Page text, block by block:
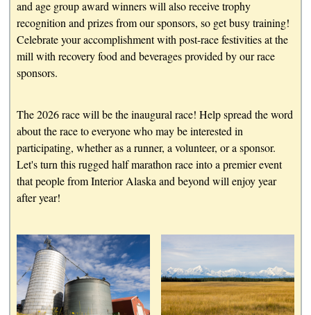
and age group award winners will also receive trophy
recognition and prizes from our sponsors, so get busy training!
Celebrate your accomplishment with post-race festivities at the
mill with recovery food and beverages provided by our race
sponsors.
The 2026 race will be the inaugural race! Help spread the word
about the race to everyone who may be interested in
participating, whether as a runner, a volunteer, or a sponsor.
Let's turn this rugged half marathon race into a premier event
that people from Interior Alaska and beyond will enjoy year
after year!